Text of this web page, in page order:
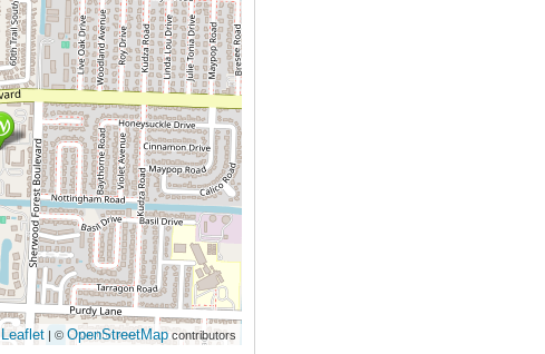
Leaflet | © OpenStreetMapcontributors